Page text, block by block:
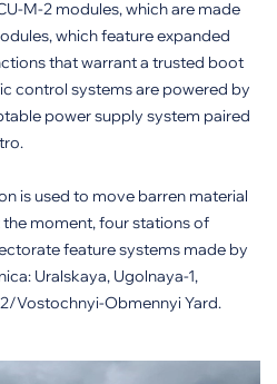
M-2 modules, which are made
which feature expanded
that warrant a trusted boot
control systems are powered by
power supply system paired
is used to move barren material
moment, four stations of
feature systems made by
Uralskaya, Ugolnaya-1,
Vostochnyi-Obmennyi Yard.